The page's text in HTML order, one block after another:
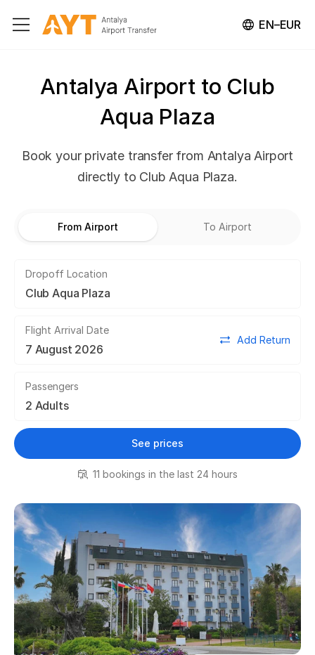
EN–EUR
Antalya Airport to Club
Aqua Plaza
Book your private transfer from Antalya Airport
directly to Club Aqua Plaza.
From Airport To Airport
Dropoff Location
Flight Arrival Date
Add Return
Passengers
See prices
11 bookings in the last 24 hours